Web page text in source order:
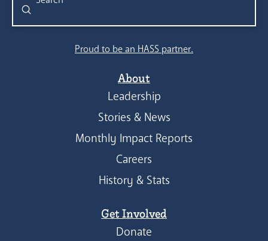
Search
Submit
Proud to be an HASS partner.
About
Leadership
Stories & News
Monthly Impact Reports
Careers
History & Stats
Get Involved
Donate